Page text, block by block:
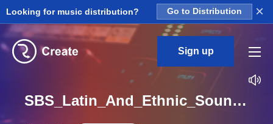
Looking for music distribution? Go to Distribution ×
Sign up
SBS_Latin_And_Ethnic_Sounds_Ethnic_Instrument_02_One_Shot_C